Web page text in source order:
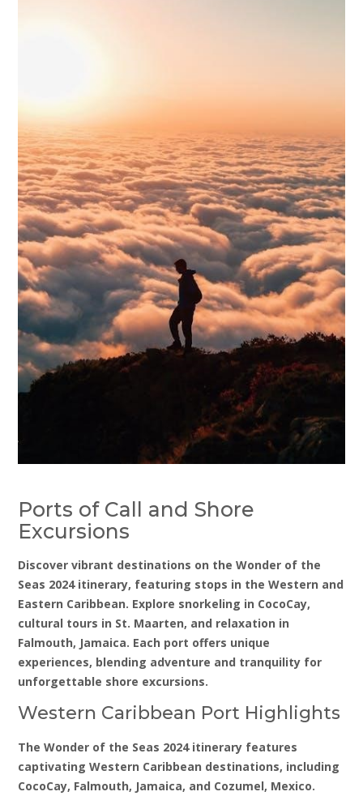
Ports of Call and Shore
Excursions
Discover vibrant destinations on the Wonder of the
Seas 2024 itinerary, featuring stops in the Western and
Eastern Caribbean. Explore snorkeling in CocoCay,
cultural tours in St. Maarten, and relaxation in
Falmouth, Jamaica. Each port offers unique
experiences, blending adventure and tranquility for
unforgettable shore excursions.
Western Caribbean Port Highlights
The Wonder of the Seas 2024 itinerary features
captivating Western Caribbean destinations, including
CocoCay, Falmouth, Jamaica, and Cozumel, Mexico.